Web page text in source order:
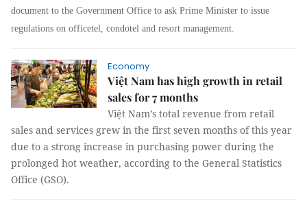
document to the Government Office to ask Prime Minister to issue
regulations on officetel, condotel and resort management.
Economy
Việt Nam has high growth in retail
sales for 7 months
Việt Nam’s total revenue from retail
sales and services grew in the first seven months of this year
due to a strong increase in purchasing power during the
prolonged hot weather, according to the General Statistics
Office (GSO).